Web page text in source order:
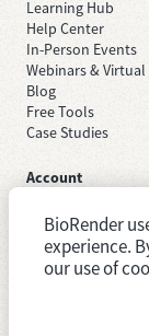
Learning Hub
Help Center
In-Person Events
Webinars &
Blog
Free Tools
Case Studies
Account
Sign In
Academic License
Industry License
BioRender
experience.
our use of